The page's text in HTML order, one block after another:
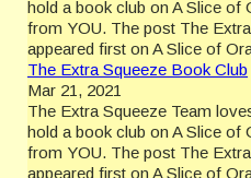
hold a book club on A Slice of
from YOU. The post The
appeared first on A Slice of
The Extra Squeeze Book Club
Mar 21, 2021
The Extra Squeeze Team
hold a book club on A Slice of
from YOU. The post The
appeared first on A Slice of